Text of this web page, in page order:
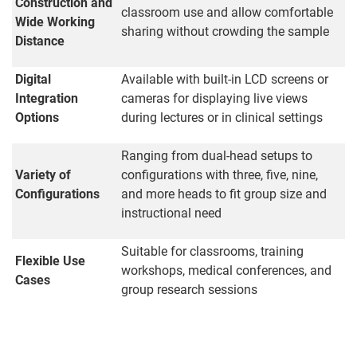
Wide Working
Distance
classroom use and allow comfortable
sharing without crowding the sample
Digital
Integration
Options
Available with built-in LCD screens or
cameras for displaying live views
during lectures or in clinical settings
Variety of
Configurations
Ranging from dual-head setups to
configurations with three, five, nine,
and more heads to fit group size and
instructional need
Flexible Use
Cases
Suitable for classrooms, training
workshops, medical conferences, and
group research sessions